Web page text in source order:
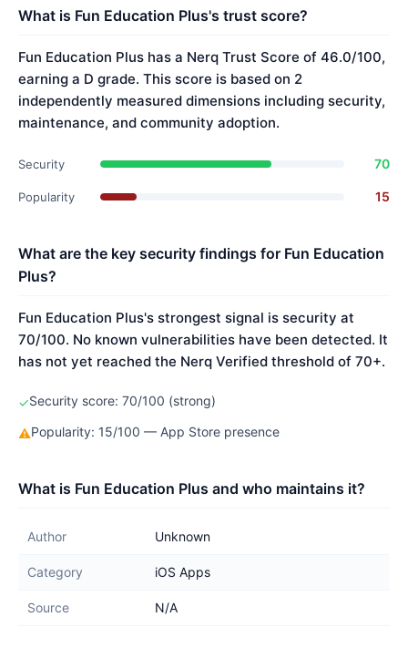
What is Fun Education Plus's trust score?
Fun Education Plus has a Nerq Trust Score of 46.0/100,
earning a D grade. This score is based on 2
independently measured dimensions including security,
maintenance, and community adoption.
Security 70
Popularity 15
What are the key security findings for Fun Education
Plus?
Fun Education Plus's strongest signal is security at
70/100. No known vulnerabilities have been detected. It
has not yet reached the Nerq Verified threshold of 70+.
✓Security score: 70/100 (strong)
⚠Popularity: 15/100 — App Store presence
What is Fun Education Plus and who maintains it?
Author Unknown
Category iOS Apps
Source N/A